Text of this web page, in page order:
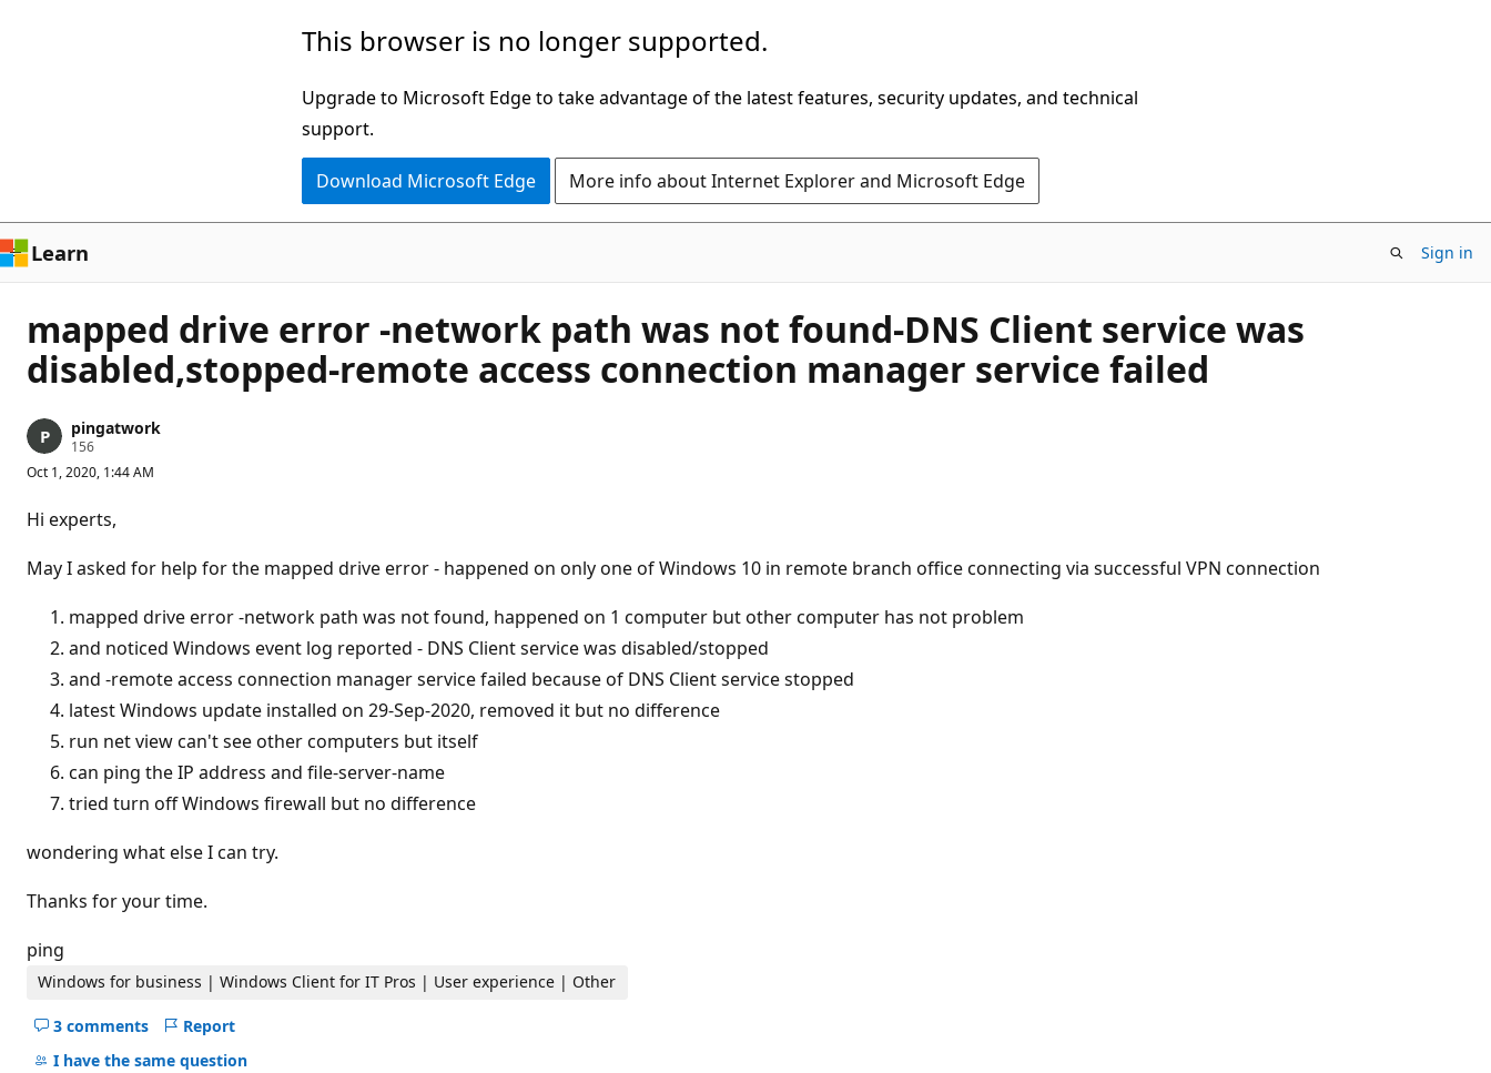
This browser is no longer supported.
Upgrade to Microsoft Edge to take advantage of the latest features, security updates, and technical
support.
Download Microsoft Edge More info about Internet Explorer and Microsoft Edge
Learn Sign in
mapped drive error -network path was not found-DNS Client service was
disabled,stopped-remote access connection manager service failed
pingatwork
156R
p
t
a
i
o
p
o
i
t
Oct 1, 2020, 1:44 AM
Hi experts,
May I asked for help for the mapped drive error - happened on only one of Windows 10 in remote branch office connecting via successful VPN connection
mapped drive error -network path was not found, happened on 1 computer but other computer has not problem
and noticed Windows event log reported - DNS Client service was disabled/stopped
and -remote access connection manager service failed because of DNS Client service stopped
latest Windows update installed on 29-Sep-2020, removed it but no difference
run net view can't see other computers but itself
can ping the IP address and file-server-name
tried turn off Windows firewall but no difference
wondering what else I can try.
Thanks for your time.
ping
Windows for business | Windows Client for IT Pros | User experience | Other
3 comments
Hide
comments
Report
I have the same question